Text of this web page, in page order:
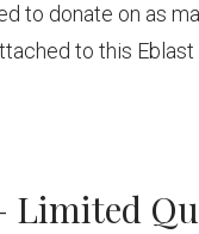
to donate on as
to this Eblast
Limited